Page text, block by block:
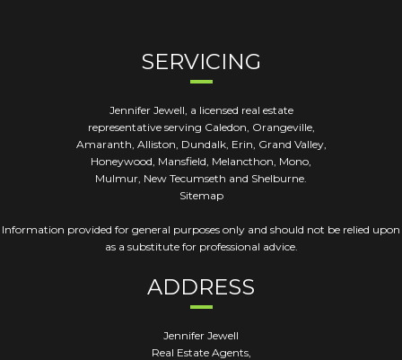
SERVICING
Jennifer Jewell, a licensed real estate
representative serving Caledon, Orangeville,
Amaranth, Alliston, Dundalk, Erin, Grand Valley,
Honeywood, Mansfield, Melancthon, Mono,
Mulmur, New Tecumseth and Shelburne.
Sitemap
Information provided for general purposes only and should not be relied upon
as a substitute for professional advice.
ADDRESS
Jennifer Jewell
Real Estate Agents,